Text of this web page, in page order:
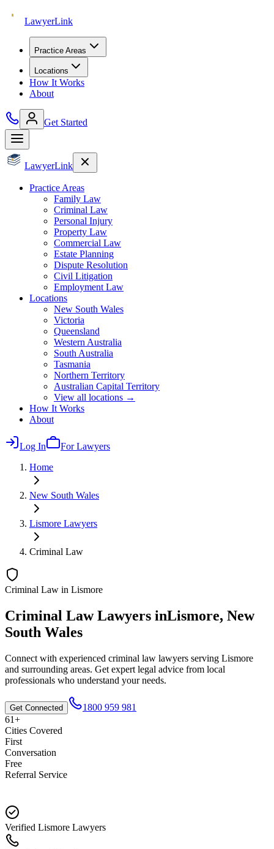
LawyerLink
Practice Areas
Locations
How It Works
About
Get Started
LawyerLink
Practice Areas
Family Law
Criminal Law
Personal Injury
Property Law
Commercial Law
Estate Planning
Dispute Resolution
Civil Litigation
Employment Law
Locations
New South Wales
Victoria
Queensland
Western Australia
South Australia
Tasmania
Northern Territory
Australian Capital Territory
View all locations →
How It Works
About
Log In
For Lawyers
Home
New South Wales
Lismore Lawyers
Criminal Law
Criminal Law in Lismore
Criminal LawLawyers inLismore, New
South Wales
Connect with experienced criminal law lawyers serving Lismore
and surrounding areas. Get expert legal advice from local
professionals who understand your needs.
Get Connected
1800 959 981
61+
Cities Covered
First
Conversation
Free
Referral Service
Verified Lismore Lawyers